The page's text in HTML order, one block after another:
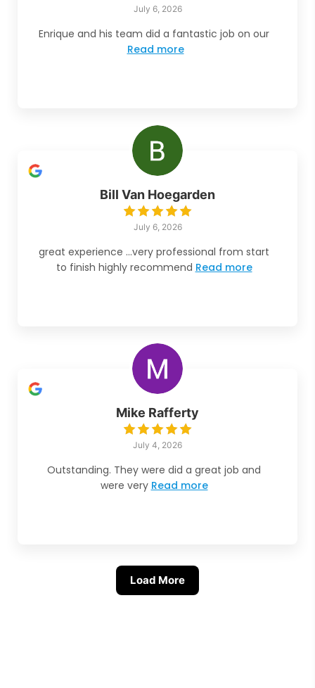
July 6, 2026
Enrique and his team did a fantastic job on our
Read more
Bill Van Hoegarden
July 6, 2026
great experience ...very professional from start
to finish highly recommend Read more
Mike Rafferty
July 4, 2026
Outstanding. They were did a great job and
were very Read more
Load More